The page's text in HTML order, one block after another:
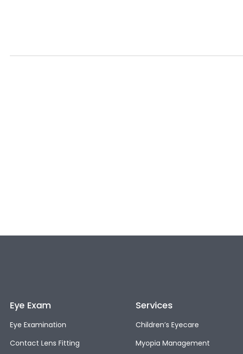
Eye Exam
Eye Examination
Contact Lens Fitting
Services
Children’s Eyecare
Myopia Management